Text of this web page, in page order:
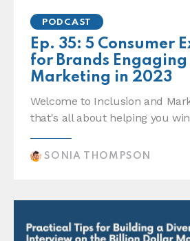
PODCAST
Ep. 35: 5 Consumer
for Brands
Marketing in 2023
Welcome to Inclusion and
that's all about helping you
SONIA THOMPSON